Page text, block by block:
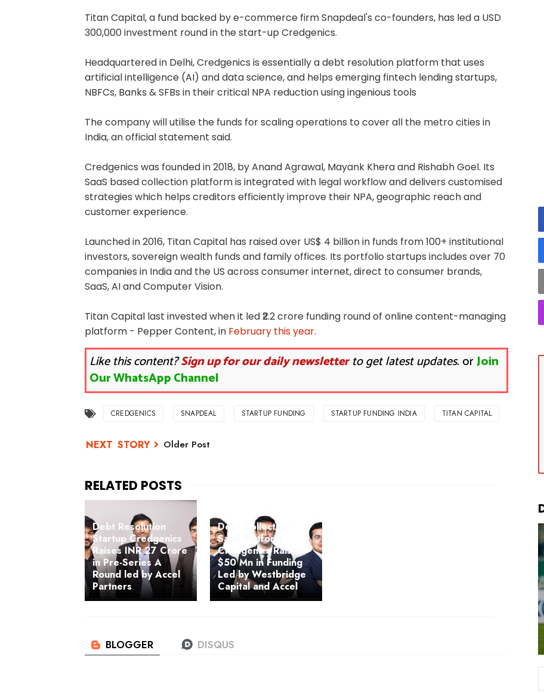
Titan Capital, a fund backed by e-commerce firm Snapdeal's co-founders, has led a USD
300,000 investment round in the start-up Credgenics.
Headquartered in Delhi, Credgenics is essentially a debt resolution platform that uses
artificial intelligence (AI) and data science, and helps emerging fintech lending startups,
NBFCs, Banks & SFBs in their critical NPA reduction using ingenious tools
The company will utilise the funds for scaling operations to cover all the metro cities in
India, an official statement said.
Credgenics was founded in 2018, by Anand Agrawal, Mayank Khera and Rishabh Goel. Its
SaaS based collection platform is integrated with legal workflow and delivers customised
strategies which helps creditors efficiently improve their NPA, geographic reach and
customer experience.
Launched in 2016, Titan Capital has raised over US$ 4 billion in funds from 100+ institutional
investors, sovereign wealth funds and family offices. Its portfolio startups includes over 70
companies in India and the US across consumer internet, direct to consumer brands,
SaaS, AI and Computer Vision.
Titan Capital last invested when it led ₹2.2 crore funding round of online content-managing
platform - Pepper Content, in February this year.
Like this content?Sign up for our daily newsletterto get latest updates.orJoin
Our WhatsApp Channel
CREDGENICS SNAPDEAL STARTUP FUNDING STARTUP FUNDING INDIA TITAN CAPITAL
Older Post
Debt Resolution
Startup Credgenics
Raises INR 27 Crore
in Pre-Series A
Round led by Accel
Partners
Debt Collection
SaaS Platform
Credgenics Raises
$50 Mn in Funding
Led by Westbridge
Capital and Accel